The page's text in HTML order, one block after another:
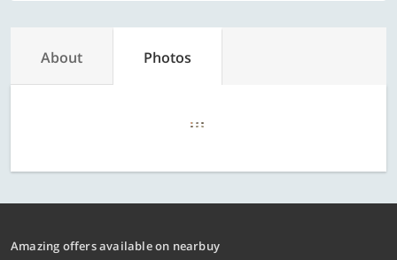
About Photos
Amazing offers available on nearbuy